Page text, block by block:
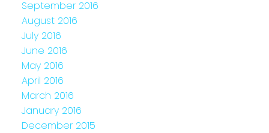
September 2016
August 2016
July 2016
June 2016
May 2016
April 2016
March 2016
January 2016
December 2015